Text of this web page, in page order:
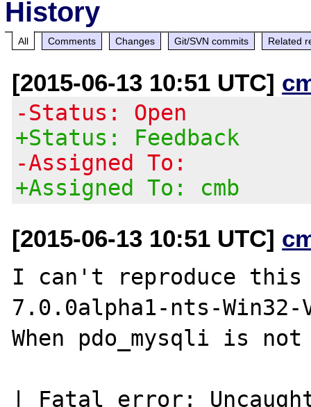
History
All Comments Changes Git/SVN commits Related
[2015-06-13 10:51 UTC]
-Status: Open
+Status: Feedback
-Assigned To:
+Assigned To: cmb
[2015-06-13 10:51 UTC]
I can't reproduce this
7.0.0alpha1-nts-Win32-
When pdo_mysqli is
| Fatal error: